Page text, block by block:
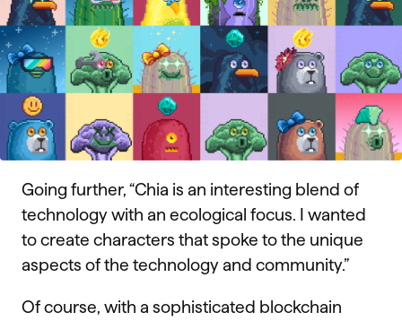
Going further, “Chia is an interesting blend of
technology with an ecological focus. I wanted
to create characters that spoke to the unique
aspects of the technology and community.”
Of course, with a sophisticated blockchain